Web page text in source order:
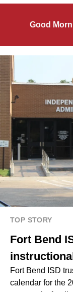
Good
TOP STORY
Fort Bend
Fort Bend ISD
calendar for the